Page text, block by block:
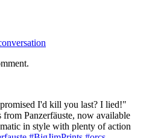
I'd kill you last? I lied!"
from Panzerfäuste, now available
in style with plenty of action